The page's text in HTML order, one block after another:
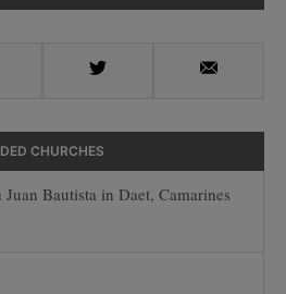
Twitter Email
CHURCHES
Juan Bautista in Daet, Camarines